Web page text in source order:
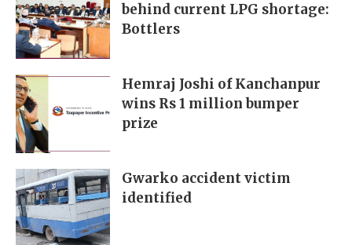
behind current LPG shortage:
Bottlers
Hemraj Joshi of Kanchanpur
wins Rs 1 million bumper
prize
Gwarko accident victim
identified